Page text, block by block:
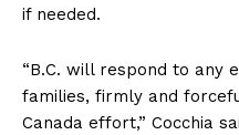
if needed.
“B.C. will respond to any
families, firmly and
Canada effort,” Cocchia